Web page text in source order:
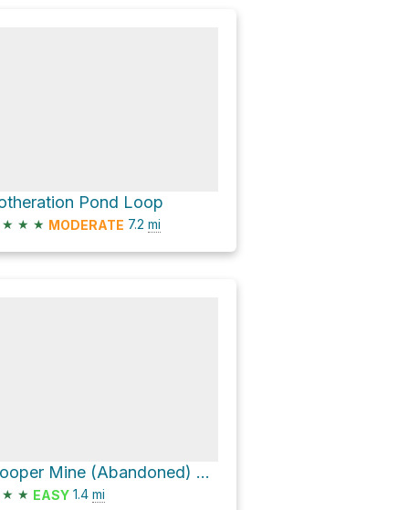
Pond Loop
★ ★ ★ MODERATE 7.2 mi
Hooper Mine (Abandoned) via Halfway Brook Trail and Balm of Gilead Mountain Trail
★ ★ EASY 1.4 mi